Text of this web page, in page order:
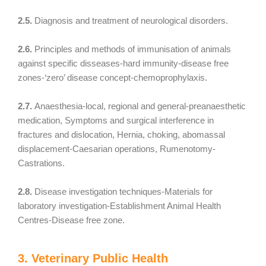
2.5. Diagnosis and treatment of neurological disorders.
2.6. Principles and methods of immunisation of animals
against specific disseases-hard immunity-disease free
zones-‘zero’ disease concept-chemoprophylaxis.
2.7. Anaesthesia-local, regional and general-preanaesthetic
medication, Symptoms and surgical interference in
fractures and dislocation, Hernia, choking, abomassal
displacement-Caesarian operations, Rumenotomy-
Castrations.
2.8. Disease investigation techniques-Materials for
laboratory investigation-Establishment Animal Health
Centres-Disease free zone.
3. Veterinary Public Health